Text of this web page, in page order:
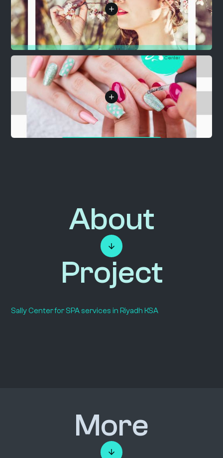
About
Project
Sally Center for SPA services in Riyadh KSA
More